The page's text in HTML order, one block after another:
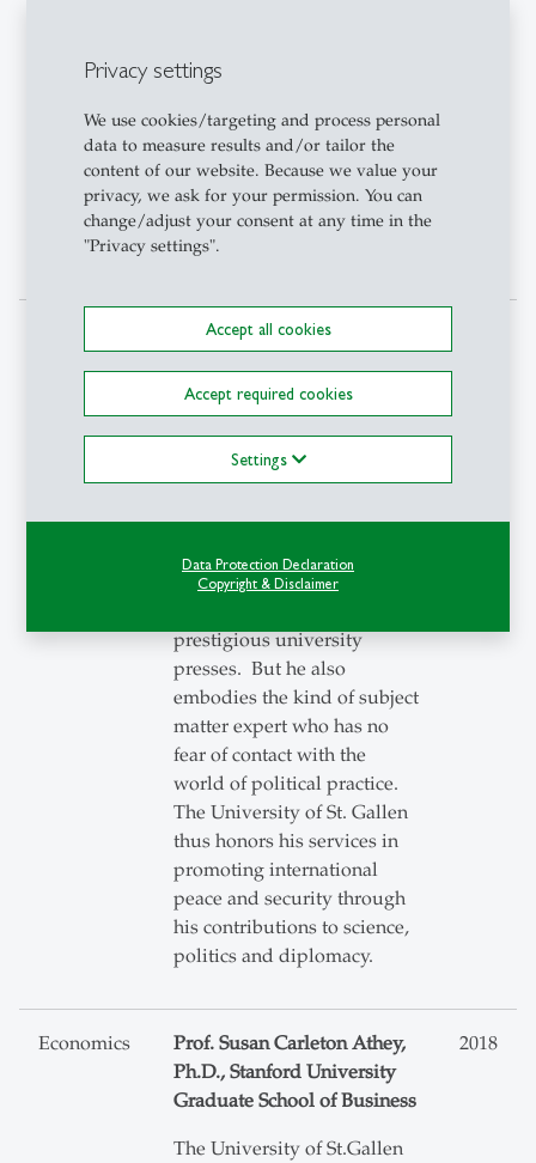
Privacy settings
We use cookies/targeting and process personal
data to measure results and/or tailor the
content of our website. Because we value your
privacy, we ask for your permission. You can
change/adjust your consent at any time in the
"Privacy settings".
Accept all cookies
Accept required cookies
Settings
Data Protection Declaration
Copyright & Disclaimer
St.Gallen honors his
the impact of mass media as
well as the regulation of the
media market, considering
its role in the democratic
process.
Prof. Charles A. Kupchan,
He is a distinguished scholar
with numerous and often
cited contributions in the
science journals, as well as
the author of a number of
important monographs
prestigious university
presses. But he also
embodies the kind of subject
matter expert who has no
fear of contact with the
world of political practice.
The University of St. Gallen
thus honors his services in
promoting international
peace and security through
his contributions to science,
politics and diplomacy.
Economics
Prof. Susan Carleton Athey,
Ph.D., Stanford University
Graduate School of Business
The University of St.Gallen
2018